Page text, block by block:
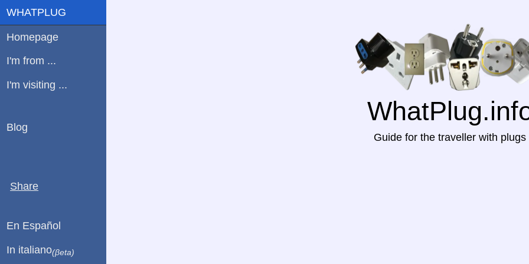
Guide for the traveller with plugs
WHATPLUG
Homepage
I'm from ...
I'm visiting ...
Blog
Share
En Español
In italiano(βeta)